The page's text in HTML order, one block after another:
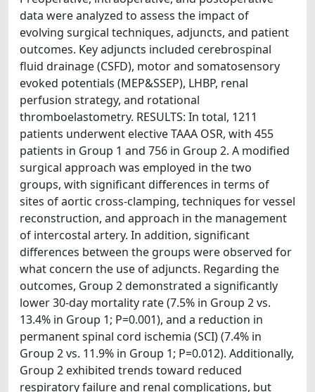
data were analyzed to assess the impact of
evolving surgical techniques, adjuncts, and patient
outcomes. Key adjuncts included cerebrospinal
fluid drainage (CSFD), motor and somatosensory
evoked potentials (MEP&SSEP), LHBP, renal
perfusion strategy, and rotational
thromboelastometry. RESULTS: In total, 1211
patients underwent elective TAAA OSR, with 455
patients in Group 1 and 756 in Group 2. A modified
surgical approach was employed in the two
groups, with significant differences in terms of
sites of aortic cross-clamping, techniques for vessel
reconstruction, and approach in the management
of intercostal artery. In addition, significant
differences between the groups were observed for
what concern the use of adjuncts. Regarding the
outcomes, Group 2 demonstrated a significantly
lower 30-day mortality rate (7.5% in Group 2 vs.
13.4% in Group 1; P=0.001), and a reduction in
permanent spinal cord ischemia (SCI) (7.4% in
Group 2 vs. 11.9% in Group 1; P=0.012). Additionally,
Group 2 exhibited trends toward reduced
respiratory failure and renal complications, but